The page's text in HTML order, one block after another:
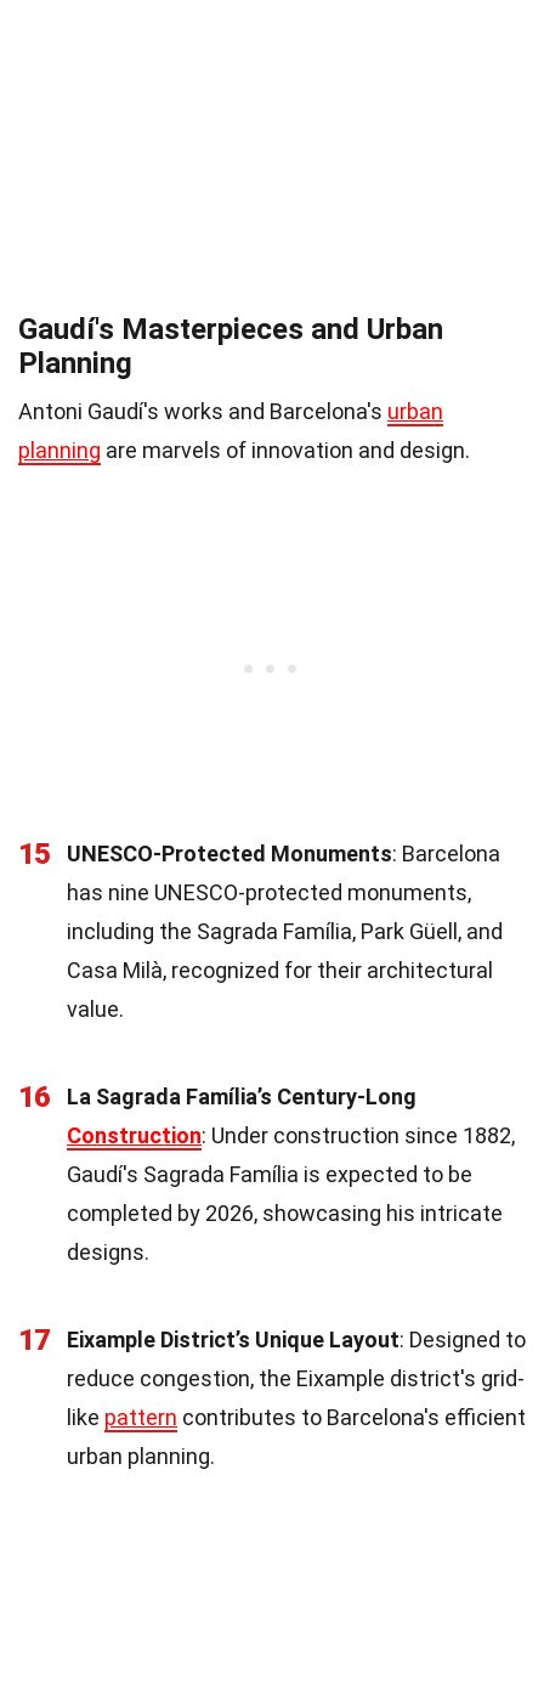
Gaudí's Masterpieces and Urban
Planning
Antoni Gaudí's works and Barcelona's urban
planning are marvels of innovation and design.
15 UNESCO-Protected Monuments: Barcelona
has nine UNESCO-protected monuments,
including the Sagrada Família, Park Güell, and
Casa Milà, recognized for their architectural
value.
16
La Sagrada Família’s Century-Long
Construction: Under construction since 1882,
Gaudí's Sagrada Família is expected to be
completed by 2026, showcasing his intricate
designs.
17 Eixample District’s Unique Layout: Designed to
reduce congestion, the Eixample district's grid-
like pattern contributes to Barcelona's efficient
urban planning.